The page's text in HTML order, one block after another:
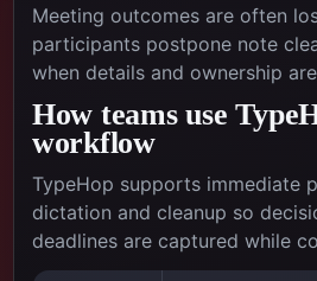
Meeting outcomes are often
participants postpone note
when details and ownership
How teams use
workflow
TypeHop supports immediate
dictation and cleanup so
deadlines are captured while